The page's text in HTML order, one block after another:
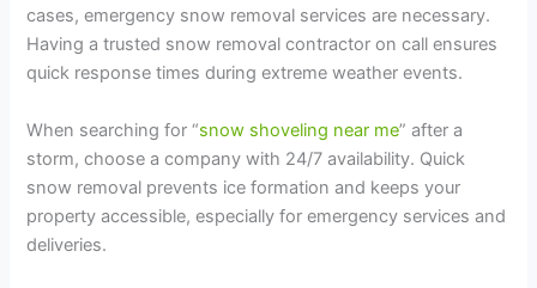
cases, emergency snow removal services are necessary.
Having a trusted snow removal contractor on call ensures
quick response times during extreme weather events.
When searching for “snow shoveling near me” after a
storm, choose a company with 24/7 availability. Quick
snow removal prevents ice formation and keeps your
property accessible, especially for emergency services and
deliveries.